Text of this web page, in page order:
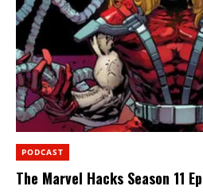
PODCAST
The Marvel Hacks Season 11